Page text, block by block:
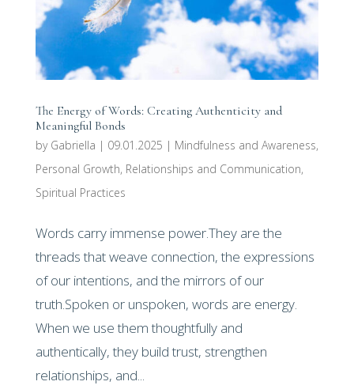
The Energy of Words: Creating Authenticity and
Meaningful Bonds
by Gabriella | 09.01.2025 | Mindfulness and Awareness,
Personal Growth, Relationships and Communication,
Spiritual Practices
Words carry immense power.They are the
threads that weave connection, the expressions
of our intentions, and the mirrors of our
truth.Spoken or unspoken, words are energy.
When we use them thoughtfully and
authentically, they build trust, strengthen
relationships, and...